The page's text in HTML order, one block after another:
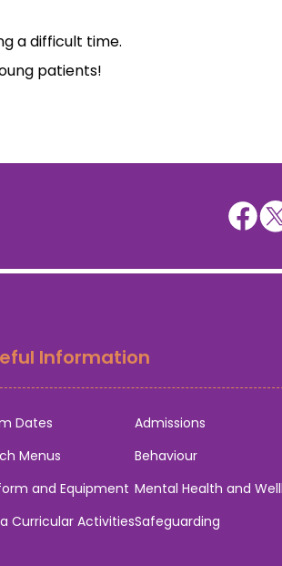
a difficult time.
patients!
Information
Dates
Menus
and Equipment
Curricular Activities
Admissions
Behaviour
Mental Health and
Safeguarding